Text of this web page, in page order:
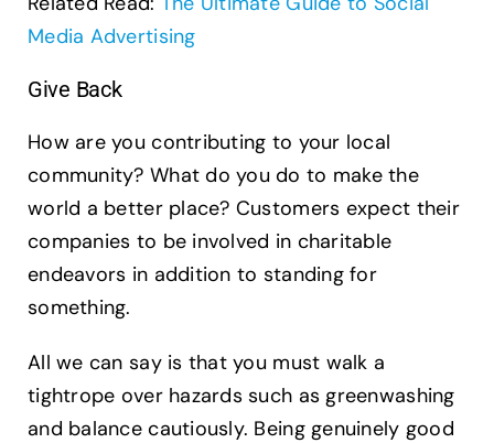
Media Advertising
Give Back
How are you contributing to your local
community? What do you do to make the
world a better place? Customers expect their
companies to be involved in charitable
endeavors in addition to standing for
something.
All we can say is that you must walk a
tightrope over hazards such as greenwashing
and balance cautiously. Being genuinely good